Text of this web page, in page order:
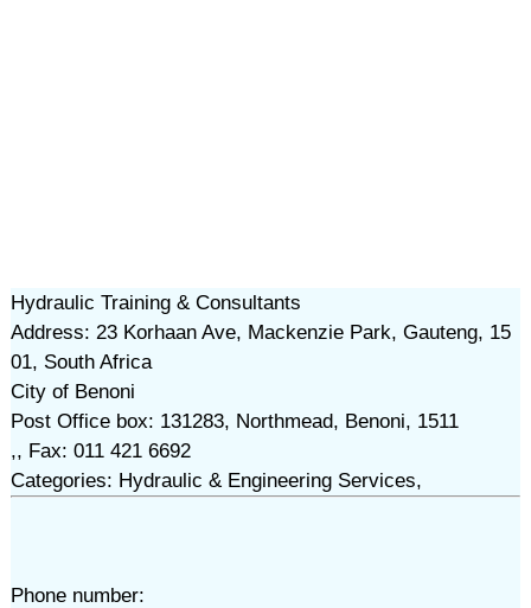
Hydraulic Training & Consultants
Address: 23 Korhaan Ave, Mackenzie Park, Gauteng, 15
01, South Africa
City of Benoni
Post Office box: 131283, Northmead, Benoni, 1511
,, Fax: 011 421 6692
Categories: Hydraulic & Engineering Services,
Phone number: